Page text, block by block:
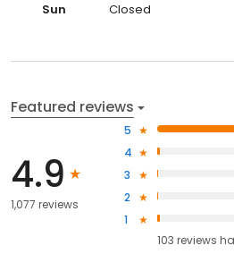
Sun
Closed
Featured reviews
4.9
1,077 reviews
5
4
3
2
1
103 reviews